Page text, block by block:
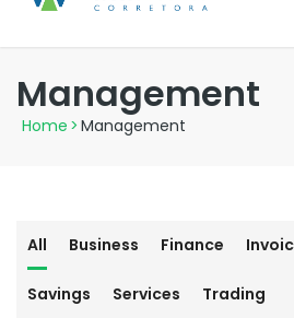
Management
Home > Management
All Business Finance
Savings Services Trading